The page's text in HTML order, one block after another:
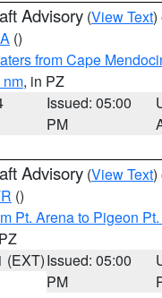
Advisory (View Text)
()
from Cape
, in PZ
Issued: 05:00
PM
Advisory (View Text)
()
Pt. Arena to Pigeon
(EXT)Issued: 05:00
PM